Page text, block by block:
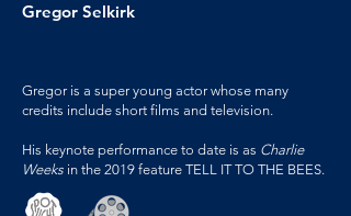
Gregor Selkirk
Gregor is a super young actor whose many
credits include short films and television.
His keynote performance to date is as Charlie
Weeks in the 2019 feature TELL IT TO THE BEES.